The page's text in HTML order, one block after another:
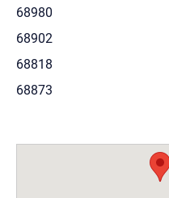
68980
68902
68818
68873